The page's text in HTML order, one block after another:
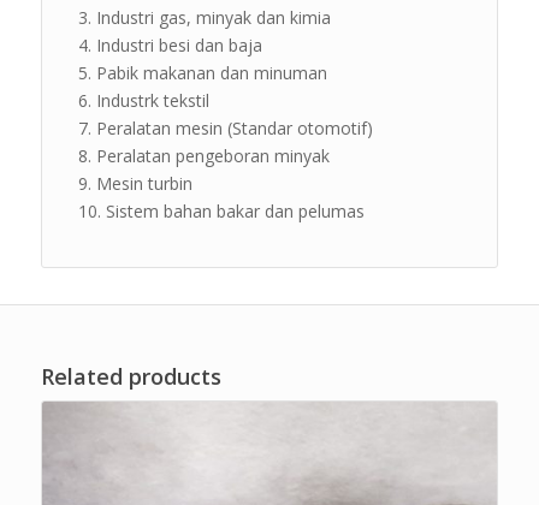
Industri gas, minyak dan kimia
Industri besi dan baja
Pabik makanan dan minuman
Industrk tekstil
Peralatan mesin (Standar otomotif)
Peralatan pengeboran minyak
Mesin turbin
Sistem bahan bakar dan pelumas
Related products